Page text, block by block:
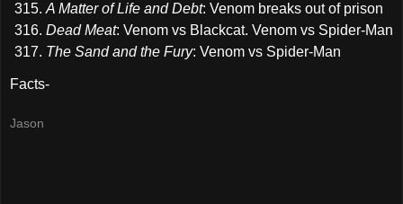
A Matter of Life and Debt: Venom breaks out of prison
Dead Meat: Venom vs Blackcat. Venom vs Spider-Man
The Sand and the Fury: Venom vs Spider-Man
Facts-
Jason